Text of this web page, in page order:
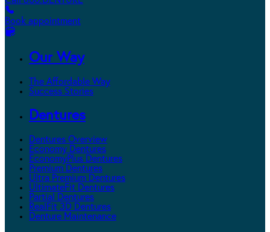
Book appointment
Our Way
The Affordable Way
Success Stories
Dentures
Dentures Overview
Economy Dentures
EconomyPlus Dentures
Premium Dentures
Ultra Premium Dentures
UltimateFit Dentures
Partial Dentures
RealFit 3D Dentures
Denture Maintenance